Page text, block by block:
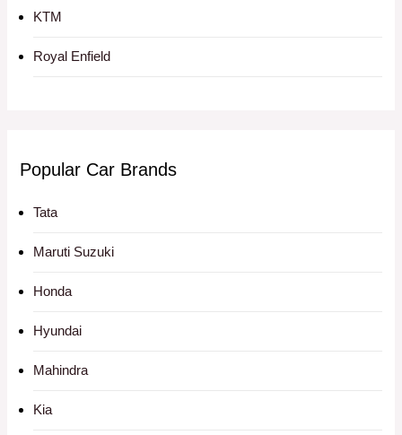
KTM
Royal Enfield
Popular Car Brands
Tata
Maruti Suzuki
Honda
Hyundai
Mahindra
Kia